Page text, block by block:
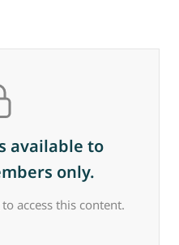
available to
only.
to access this content.